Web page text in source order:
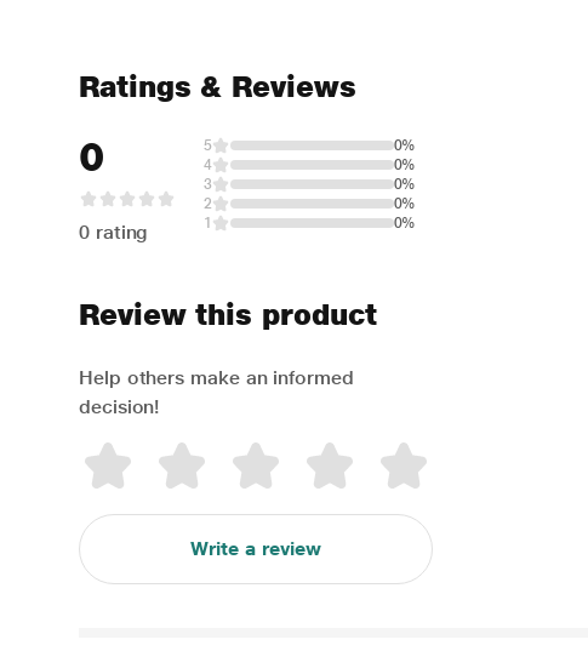
Ratings & Reviews
0
0 rating
5
0%
4
0%
3
0%
2
0%
1
0%
Review this product
Help others make an informed
decision!
Write a review